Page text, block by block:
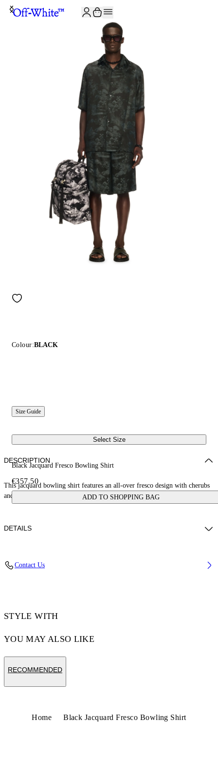
Colour:BLACK
Size Guide
Select Size
Black Jacquard Fresco Bowling Shirt
€357.50
ADD TO SHOPPING BAG
DESCRIPTION
This jacquard bowling shirt features an all-over fresco design with cherubs
and cars. Made in Italy.
DETAILS
WAIST: 27“ (70 CM) HIPS: 35” (89 CM)
Contact Us
STYLE WITH
YOU MAY ALSO LIKE
RECOMMENDED
Home Black Jacquard Fresco Bowling Shirt